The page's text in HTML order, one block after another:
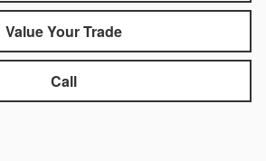
Value Your Trade
Call